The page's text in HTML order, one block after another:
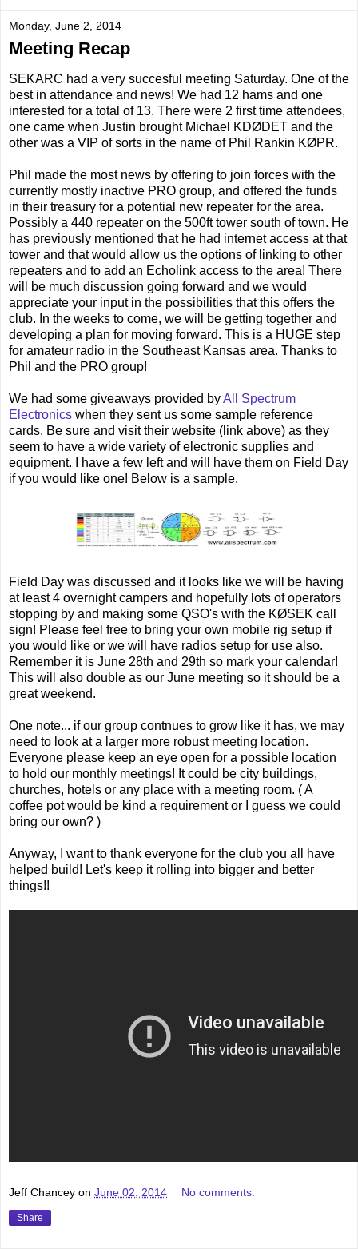
Monday, June 2, 2014
Meeting Recap
SEKARC had a very succesful meeting Saturday. One of the
best in attendance and news! We had 12 hams and one
interested for a total of 13. There were 2 first time attendees,
one came when Justin brought Michael KDØDET and the
other was a VIP of sorts in the name of Phil Rankin KØPR.
Phil made the most news by offering to join forces with the
currently mostly inactive PRO group, and offered the funds
in their treasury for a potential new repeater for the area.
Possibly a 440 repeater on the 500ft tower south of town. He
has previously mentioned that he had internet access at that
tower and that would allow us the options of linking to other
repeaters and to add an Echolink access to the area! There
will be much discussion going forward and we would
appreciate your input in the possibilities that this offers the
club. In the weeks to come, we will be getting together and
developing a plan for moving forward. This is a HUGE step
for amateur radio in the Southeast Kansas area. Thanks to
Phil and the PRO group!
We had some giveaways provided byAll Spectrum
Electronics when they sent us some sample reference
cards. Be sure and visit their website (link above) as they
seem to have a wide variety of electronic supplies and
equipment. I have a few left and will have them on Field Day
if you would like one! Below is a sample.
Field Day was discussed and it looks like we will be having
at least 4 overnight campers and hopefully lots of operators
stopping by and making some QSO's with the KØSEK call
sign! Please feel free to bring your own mobile rig setup if
you would like or we will have radios setup for use also.
Remember it is June 28th and 29th so mark your calendar!
This will also double as our June meeting so it should be a
great weekend.
One note... if our group contnues to grow like it has, we may
need to look at a larger more robust meeting location.
Everyone please keep an eye open for a possible location
to hold our monthly meetings! It could be city buildings,
churches, hotels or any place with a meeting room. ( A
coffee pot would be kind a requirement or I guess we could
bring our own? )
Anyway, I want to thank everyone for the club you all have
helped build! Let's keep it rolling into bigger and better
things!!
Jeff Chancey on June 02, 2014 No comments:
Share